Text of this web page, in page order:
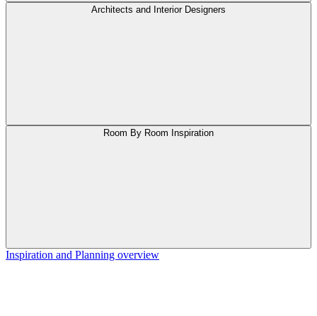
Architects and Interior Designers
Room By Room Inspiration
Inspiration and Planning overview